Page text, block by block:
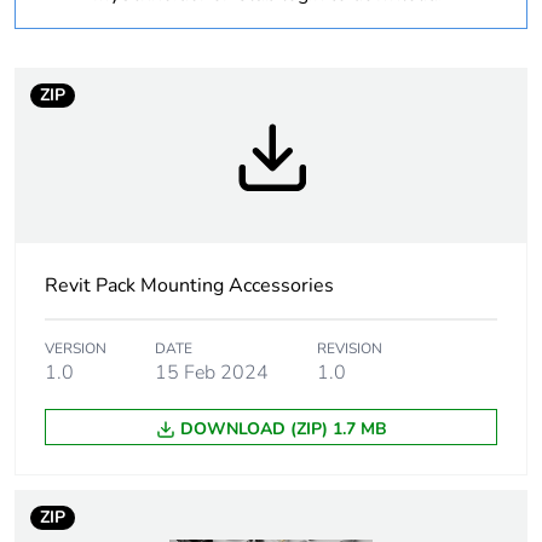
Warranty
bmecat
18
N/A
Weee exclusion
rationale
Component not in
scope – non
Accessory /
separate part
mounting accessory
ZIP
Revit Pack Mounting Accessories
VERSION
1.0
DATE
15 Feb 2024
REVISION
1.0
DOWNLOAD (ZIP) 1.7 MB
ZIP